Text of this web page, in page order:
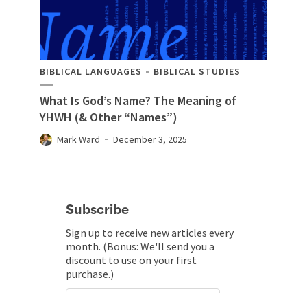
BIBLICAL LANGUAGES BIBLICAL STUDIES
What Is God’s Name? The Meaning of
YHWH (& Other “Names”)
Mark Ward December 3, 2025
Subscribe
Sign up to receive new articles every
month. (Bonus: We'll send you a
discount to use on your first
purchase.)